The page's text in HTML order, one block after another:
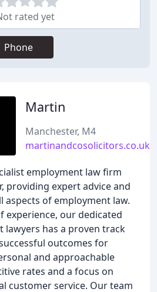
rated yet
Phone
Martin
Manchester, M4
martinandcosolicitors.co.uk
employment law firm
providing expert advice and
aspects of employment law.
experience, our dedicated
lawyers has a proven track
outcomes for
and approachable
rates and a focus on
customer service. Our team